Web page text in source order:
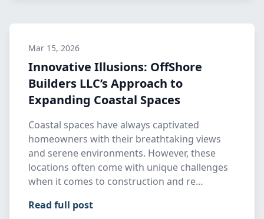
Mar 15, 2026
Innovative Illusions: OffShore
Builders LLC’s Approach to
Expanding Coastal Spaces
Coastal spaces have always captivated
homeowners with their breathtaking views
and serene environments. However, these
locations often come with unique challenges
when it comes to construction and re…
Read full post